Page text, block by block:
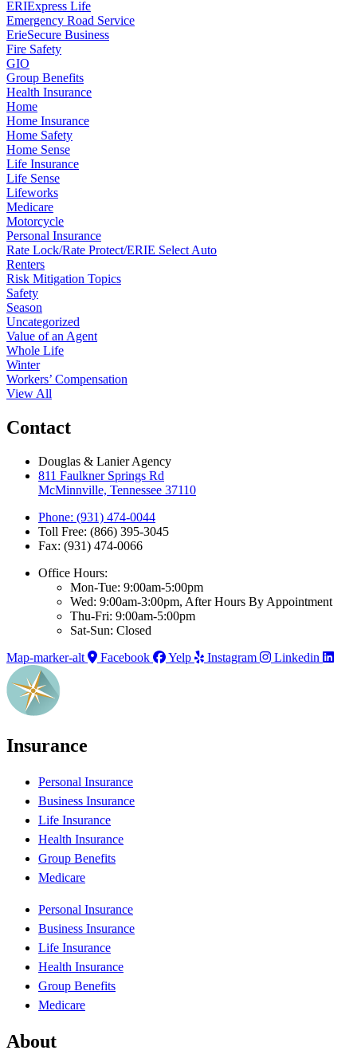
ERIExpress Life
Emergency Road Service
ErieSecure Business
Fire Safety
GIO
Group Benefits
Health Insurance
Home
Home Insurance
Home Safety
Home Sense
Life Insurance
Life Sense
Lifeworks
Medicare
Motorcycle
Personal Insurance
Rate Lock/Rate Protect/ERIE Select Auto
Renters
Risk Mitigation Topics
Safety
Season
Uncategorized
Value of an Agent
Whole Life
Winter
Workers’ Compensation
View All
Contact
Douglas & Lanier Agency
811 Faulkner Springs Rd
McMinnville, Tennessee 37110
Phone: (931) 474-0044
Toll Free: (866) 395-3045
Fax: (931) 474-0066
Office Hours:
Mon-Tue: 9:00am-5:00pm
Wed: 9:00am-3:00pm, After Hours By Appointment
Thu-Fri: 9:00am-5:00pm
Sat-Sun: Closed
Map-marker-alt
Facebook Yelp Instagram Linkedin
Insurance
Personal Insurance
Business Insurance
Life Insurance
Health Insurance
Group Benefits
Medicare
Personal Insurance
Business Insurance
Life Insurance
Health Insurance
Group Benefits
Medicare
About